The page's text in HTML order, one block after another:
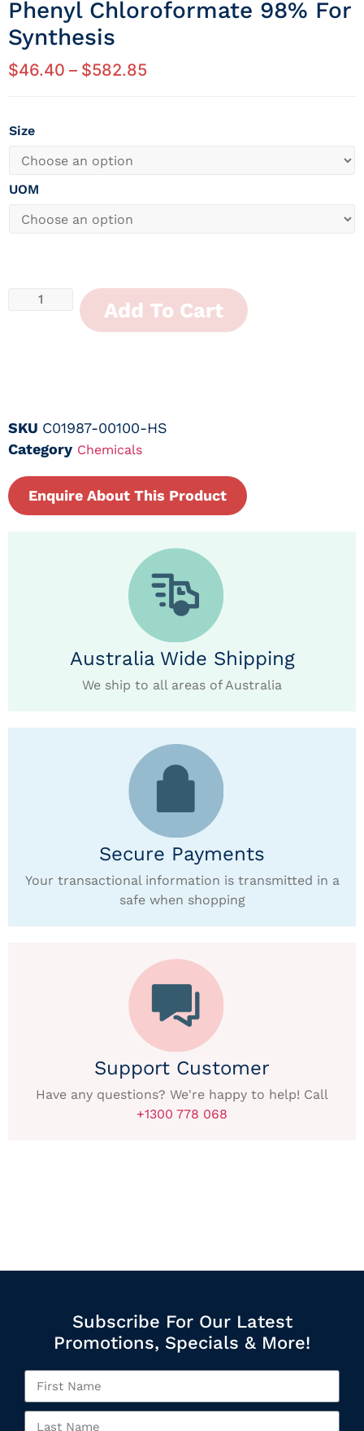
Phenyl Chloroformate 98% For
Synthesis
$46.40 – $582.85
Size
UOM
Add To Cart
SKU C01987-00100-HS
Category Chemicals
Enquire About This Product
Australia Wide Shipping
We ship to all areas of Australia
Secure Payments
Your transactional information is transmitted in a
safe when shopping
Support Customer
Have any questions? We're happy to help! Call
+1300 778 068
Subscribe For Our Latest
Promotions, Specials & More!